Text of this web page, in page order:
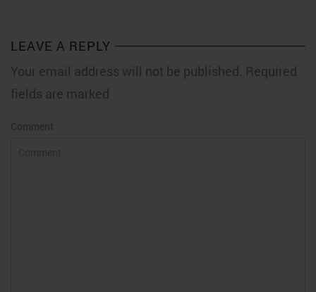
LEAVE A REPLY
Your email address will not be published. Required
fields are marked
Comment